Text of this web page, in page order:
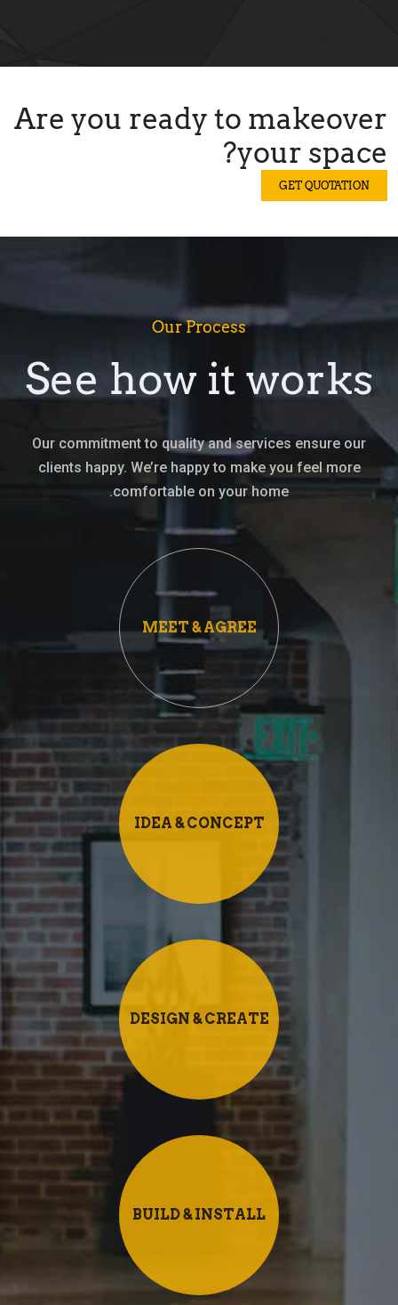
Are you ready to makeover
your space?
GET QUOTATION
Our Process
See how it works
Our commitment to quality and services ensure our
clients happy. We’re happy to make you feel more
comfortable on your home.
MEET & AGREE
IDEA & CONCEPT
DESIGN & CREATE
BUILD & INSTALL